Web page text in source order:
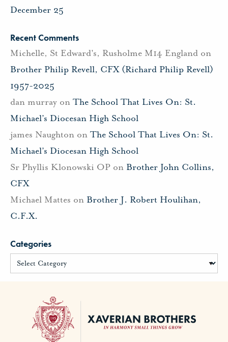
December 25
Recent Comments
Michelle, St Edward's, Rusholme M14 England on
Brother Philip Revell, CFX (Richard Philip Revell)
1957-2025
dan murray on The School That Lives On: St.
Michael’s Diocesan High School
james Naughton on The School That Lives On: St.
Michael’s Diocesan High School
Sr Phyllis Klonowski OP on Brother John Collins,
CFX
Michael Mattes on Brother J. Robert Houlihan,
C.F.X.
Categories